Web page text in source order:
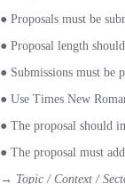
● Proposals must be
● Proposal length
● Submissions must be
● Use Times New
● The proposal should
● The proposal must
→ Topic / Context /